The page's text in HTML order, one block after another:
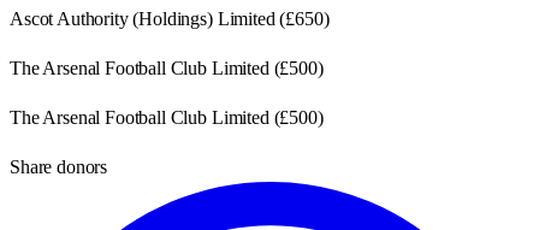
Ascot Authority (Holdings) Limited (£650)
The Arsenal Football Club Limited (£500)
The Arsenal Football Club Limited (£500)
Share donors